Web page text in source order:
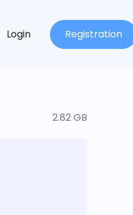
Login Registration
2.82 GB